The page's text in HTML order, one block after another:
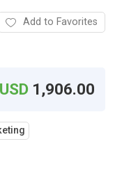
Add to Favorites
USD 1,906.00